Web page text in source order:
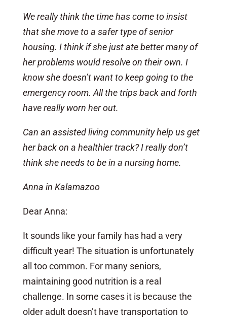
We really think the time has come to insist
that she move to a safer type of senior
housing. I think if she just ate better many of
her problems would resolve on their own. I
know she doesn’t want to keep going to the
emergency room. All the trips back and forth
have really worn her out.
Can an assisted living community help us get
her back on a healthier track? I really don’t
think she needs to be in a nursing home.
Anna in Kalamazoo
Dear Anna:
It sounds like your family has had a very
difficult year! The situation is unfortunately
all too common. For many seniors,
maintaining good nutrition is a real
challenge. In some cases it is because the
older adult doesn’t have transportation to